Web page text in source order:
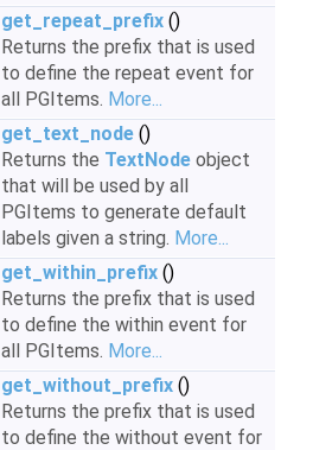
get_repeat_prefix ()
Returns the prefix that is used
to define the repeat event for
all PGItems. More...
get_text_node ()
Returns the TextNode object
that will be used by all
PGItems to generate default
labels given a string. More...
get_within_prefix ()
Returns the prefix that is used
to define the within event for
all PGItems. More...
get_without_prefix ()
Returns the prefix that is used
to define the without event for